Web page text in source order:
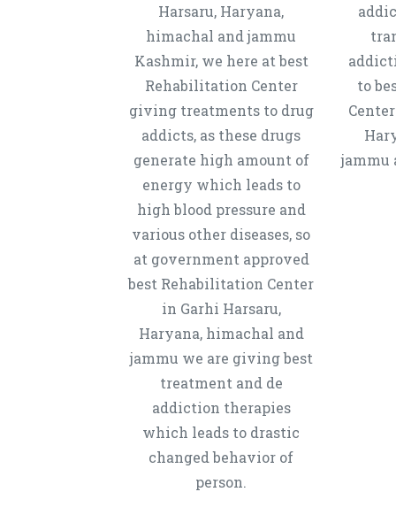
Harsaru, Haryana,
himachal and jammu
Kashmir, we here at best
Rehabilitation Center
giving treatments to drug
addicts, as these drugs
generate high amount of
energy which leads to
high blood pressure and
various other diseases, so
at government approved
best Rehabilitation Center
in Garhi Harsaru,
Haryana, himachal and
jammu we are giving best
treatment and de
addiction therapies
which leads to drastic
changed behavior of
person.
to
jammu